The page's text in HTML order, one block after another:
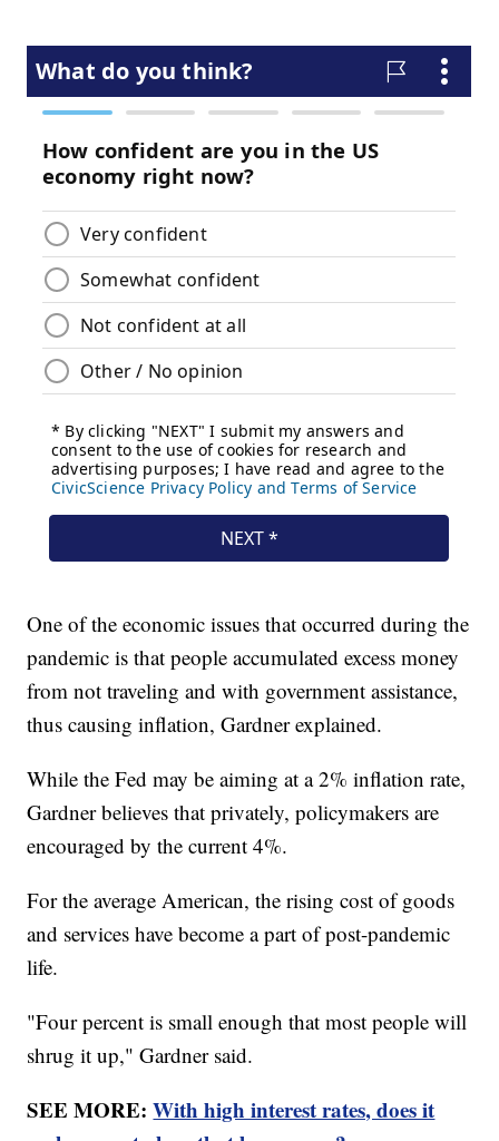
One of the economic issues that occurred during the
pandemic is that people accumulated excess money
from not traveling and with government assistance,
thus causing inflation, Gardner explained.
While the Fed may be aiming at a 2% inflation rate,
Gardner believes that privately, policymakers are
encouraged by the current 4%.
For the average American, the rising cost of goods
and services have become a part of post-pandemic
life.
"Four percent is small enough that most people will
shrug it up," Gardner said.
SEE MORE:With high interest rates, does it